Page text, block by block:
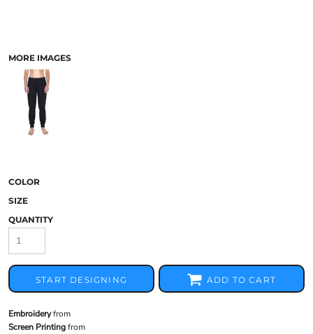
MORE IMAGES
COLOR
SIZE
QUANTITY
START DESIGNING ADD TO CART
Embroideryfrom
Screen Printingfrom